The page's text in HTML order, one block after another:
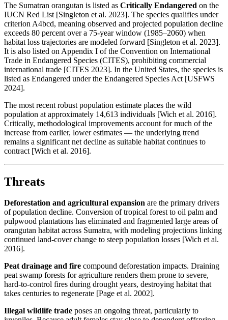
The Sumatran orangutan is listed as Critically Endangered on the
IUCN Red List [Singleton et al. 2023]. The species qualifies under
criterion A4bcd, meaning observed and projected population decline
exceeds 80 percent over a 75-year window (1985–2060) when
habitat loss trajectories are modeled forward [Singleton et al. 2023].
It is also listed on Appendix I of the Convention on International
Trade in Endangered Species (CITES), prohibiting commercial
international trade [CITES 2023]. In the United States, the species is
listed as Endangered under the Endangered Species Act [USFWS
2024].
The most recent robust population estimate places the wild
population at approximately 14,613 individuals [Wich et al. 2016].
Critically, methodological improvements account for much of the
increase from earlier, lower estimates — the underlying trend
remains a significant net decline as suitable habitat continues to
contract [Wich et al. 2016].
Threats
Deforestation and agricultural expansion are the primary drivers
of population decline. Conversion of tropical forest to oil palm and
pulpwood plantations has eliminated and fragmented large areas of
orangutan habitat across Sumatra, with modeling projections linking
continued land-cover change to steep population losses [Wich et al.
2016].
Peat drainage and fire compound deforestation impacts. Draining
peat swamp forests for agriculture renders them prone to severe,
hard-to-control fires during drought years, destroying habitat that
takes centuries to regenerate [Page et al. 2002].
Illegal wildlife trade poses an ongoing threat, particularly to